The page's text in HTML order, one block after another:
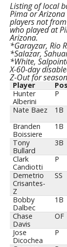
Listing of local
Pima or
players not
who played at
Arizona.
*Garayzar, Rio
*Salazar,
*White,
X-60-day
Z-Out for
Player Pos
Player
Hunter
Alberini
P
Nate Baez
1B
Branden
Boissiere
1B
Tony
Bullard
3B
Clark
Candiotti
P
Demetrio
Crisantes-
Z
SS
Bobby
Dalbec
1B
Chase
Davis
OF
Jose
Dicochea
P